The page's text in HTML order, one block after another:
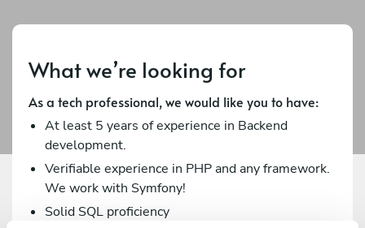
What we’re looking for
As a tech professional, we would like you to have:
At least 5 years of experience in Backend
development.
Verifiable experience in PHP and any framework.
We work with Symfony!
Solid SQL proficiency